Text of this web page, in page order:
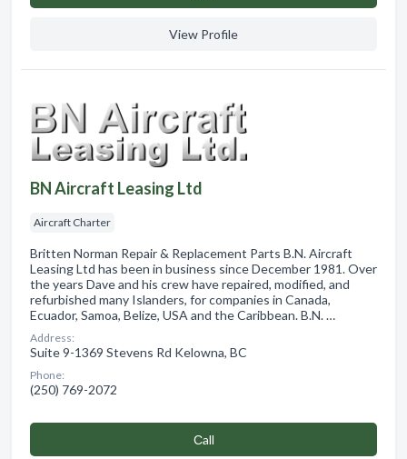
View Profile
BN Aircraft Leasing Ltd
Aircraft Charter
Britten Norman Repair & Replacement Parts B.N. Aircraft
Leasing Ltd has been in business since December 1981. Over
the years Dave and his crew have repaired, modified, and
refurbished many Islanders, for companies in Canada,
Ecuador, Samoa, Belize, USA and the Caribbean. B.N. …
Address:
Suite 9-1369 Stevens Rd Kelowna, BC
Phone:
(250) 769-2072
Сall